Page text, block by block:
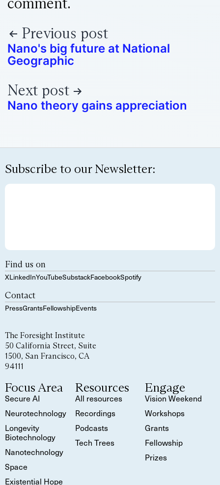
Previous post
Nano's big future at National
Geographic
Next post
Nano theory gains appreciation
Subscribe to our Newsletter:
Find us on
XLinkedInYouTubeSubstackFacebookSpotify
Contact
PressGrantsFellowshipEvents
The Foresight Institute
50 California Street, Suite
1500, San Francisco, CA
94111
Focus Area
Secure AI
Neurotechnology
Longevity
Biotechnology
Nanotechnology
Space
Existential Hope
Resources
All resources
Recordings
Podcasts
Tech Trees
Engage
Vision Weekend
Workshops
Grants
Fellowship
Prizes